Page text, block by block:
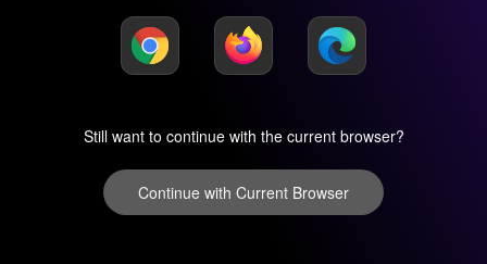
Still want to continue with the current browser?
Continue with Current Browser